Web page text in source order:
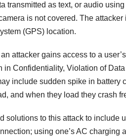
transmitted as text, or audio
is not covered. The
(GPS) location.
attacker gains access to a
in Confidentiality, Violation of
include sudden spike in
and when they load they crash
solutions to this attack to include
using one’s AC charging